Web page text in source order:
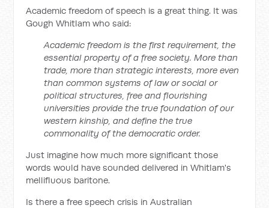
Academic freedom of speech is a great thing. It was
Gough Whitlam who said:
Academic freedom is the first requirement, the
essential property of a free society. More than
trade, more than strategic interests, more even
than common systems of law or social or
political structures, free and flourishing
universities provide the true foundation of our
western kinship, and define the true
commonality of the democratic order.
Just imagine how much more significant those
words would have sounded delivered in Whitlam's
mellifluous baritone.
Is there a free speech crisis in Australian